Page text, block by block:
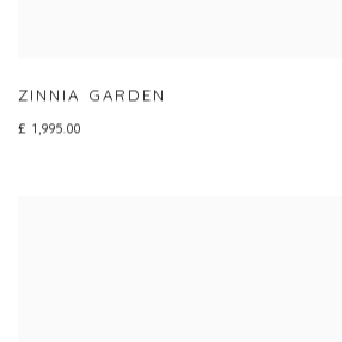
ZINNIA GARDEN
£ 1,995.00